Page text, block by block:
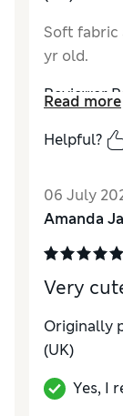
Soft fabric
yr old.
Reviewer
How do
Value for
Material
Read more
Helpful?
06 July
Amanda
Very
Originally
(UK)
Yes, I